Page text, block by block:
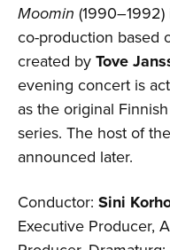
Moomin
co-production based
created byTove
evening concert is
as the original
series. The host of
announced later.
Conductor: Sini
Executive Producer,